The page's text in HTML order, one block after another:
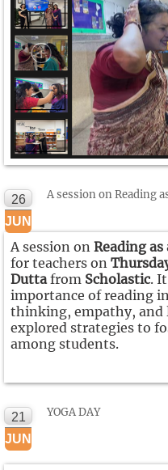
26
JUN
A session on Reading
A session on Reading
for teachers on
Duttafrom Scholastic.
importance of reading
thinking, empathy, and
explored strategies to
among students.
21
JUN
YOGA DAY